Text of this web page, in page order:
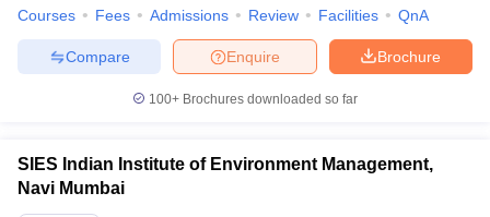
Courses Fees Admissions Review Facilities QnA
Brochure
Enquire
Compare
100+ Brochures downloaded so far
SIES Indian Institute of Environment Management,
Navi Mumbai